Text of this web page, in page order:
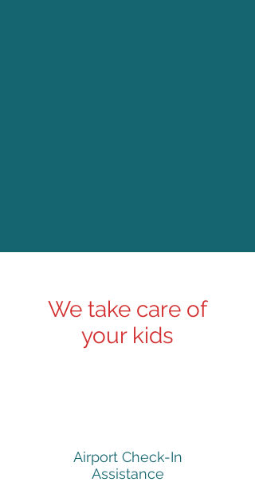
We take care of
your kids
Airport Check-In
Assistance